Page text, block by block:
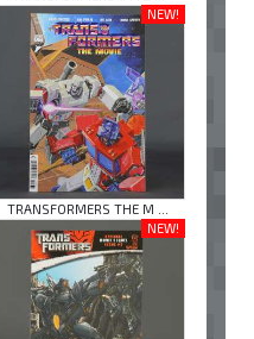
NEW!
TRANSFORMERS THE M ...
NEW!